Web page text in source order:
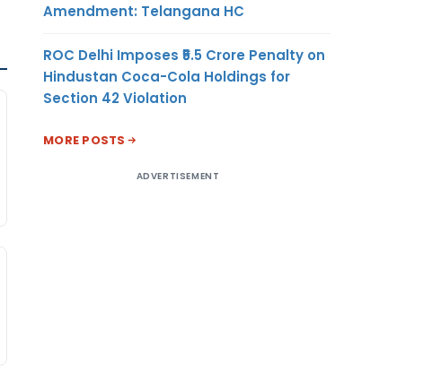
Amendment: Telangana HC
ROC Delhi Imposes ₹5.5 Crore Penalty on
Hindustan Coca-Cola Holdings for
Section 42 Violation
MORE POSTS
ADVERTISEMENT